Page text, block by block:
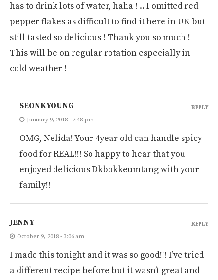
has to drink lots of water, haha ! .. I omitted red
pepper flakes as difficult to find it here in UK but
still tasted so delicious ! Thank you so much !
This will be on regular rotation especially in
cold weather !
SEONKYOUNG
January 9, 2018 - 7:48 pm
OMG, Nelida! Your 4year old can handle spicy
food for REAL!!! So happy to hear that you
enjoyed delicious Dkbokkeumtang with your
family!!
REPLY
JENNY
October 9, 2018 - 3:06 am
I made this tonight and it was so good!!! I’ve tried
a different recipe before but it wasn’t great and
REPLY